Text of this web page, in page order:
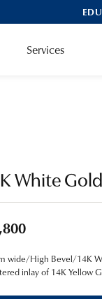
Services
White
wide/High Bevel/14K
inlay of 14K Yellow